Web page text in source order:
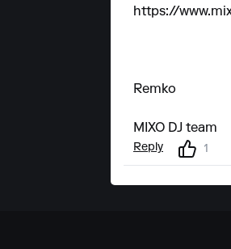
https://
Remko
MIXO DJ team
Reply 1